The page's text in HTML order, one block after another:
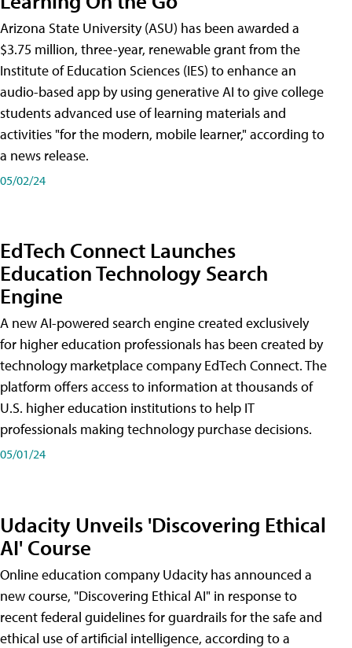
Arizona State University (ASU) has been awarded a
$3.75 million, three-year, renewable grant from the
Institute of Education Sciences (IES) to enhance an
audio-based app by using generative AI to give college
students advanced use of learning materials and
activities "for the modern, mobile learner," according to
a news release.
05/02/24
EdTech Connect Launches
Education Technology Search
Engine
A new AI-powered search engine created exclusively
for higher education professionals has been created by
technology marketplace company EdTech Connect. The
platform offers access to information at thousands of
U.S. higher education institutions to help IT
professionals making technology purchase decisions.
05/01/24
Udacity Unveils 'Discovering Ethical
AI' Course
Online education company Udacity has announced a
new course, "Discovering Ethical AI" in response to
recent federal guidelines for guardrails for the safe and
ethical use of artificial intelligence, according to a